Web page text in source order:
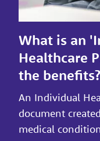
What is an
Healthcare
the benefits?
An Individual
document
medical